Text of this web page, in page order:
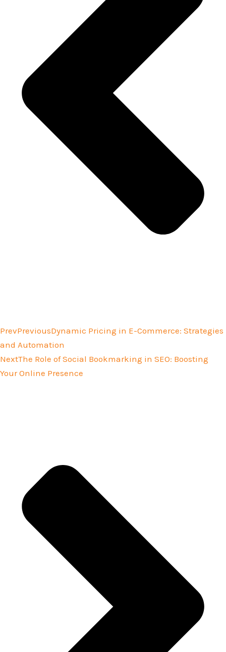
PrevPreviousDynamic Pricing in E-Commerce: Strategies
and Automation
NextThe Role of Social Bookmarking in SEO: Boosting
Your Online Presence